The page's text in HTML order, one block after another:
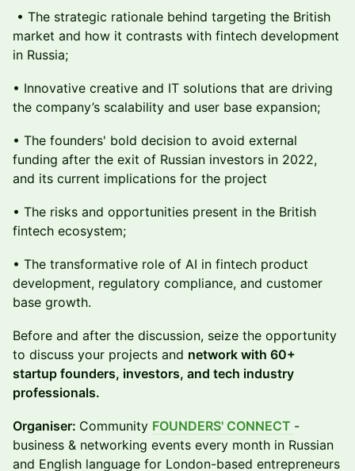
• The strategic rationale behind targeting the British
market and how it contrasts with fintech development
in Russia;
• Innovative creative and IT solutions that are driving
the company’s scalability and user base expansion;
• The founders' bold decision to avoid external
funding after the exit of Russian investors in 2022,
and its current implications for the project
• The risks and opportunities present in the British
fintech ecosystem;
• The transformative role of AI in fintech product
development, regulatory compliance, and customer
base growth.
Before and after the discussion, seize the opportunity
to discuss your projects and network with 60+
startup founders, investors, and tech industry
professionals.
Organiser: Community FOUNDERS' CONNECT -
business & networking events every month in Russian
and English language for London-based entrepreneurs